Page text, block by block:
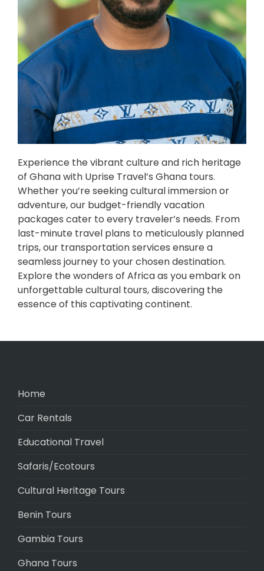
Experience the vibrant culture and rich heritage
of Ghana with Uprise Travel’s Ghana tours.
Whether you’re seeking cultural immersion or
adventure, our budget-friendly vacation
packages cater to every traveler’s needs. From
last-minute travel plans to meticulously planned
trips, our transportation services ensure a
seamless journey to your chosen destination.
Explore the wonders of Africa as you embark on
unforgettable cultural tours, discovering the
essence of this captivating continent.
Home
Car Rentals
Educational Travel
Safaris/Ecotours
Cultural Heritage Tours
Benin Tours
Gambia Tours
Ghana Tours